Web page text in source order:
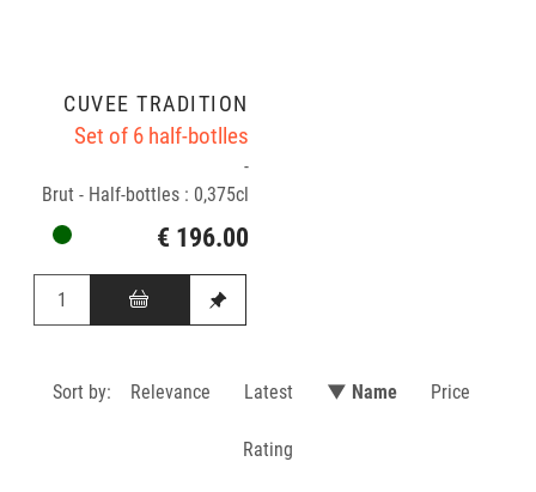
CUVÉE TRADITION
Set of 6 half-botlles
-
Brut - Half-bottles : 0,375cl
€ 196.00
Sort by: Relevance Latest ▼ Name Price
Rating